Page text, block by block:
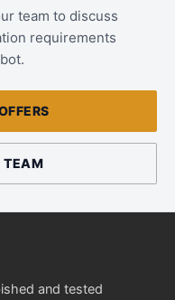
team to discuss
requirements
TEAM
and tested